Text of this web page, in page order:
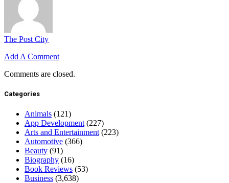
The Post City
Add A Comment
Comments are closed.
Categories
Animals (121)
App Development (227)
Arts and Entertainment (223)
Automotive (366)
Beauty (91)
Biography (16)
Book Reviews (53)
Business (3,638)